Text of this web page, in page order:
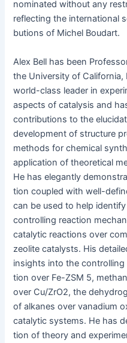
nom­i­nat­ed with­out any
reflect­ing the inter­na­tion­al
bu­tions of Michel Boudart.
Alex Bell has been
the Uni­ver­si­ty of Cal­i­for­nia,
world-class leader in
aspects of catal­y­sis and
con­tri­bu­tions to the
devel­op­ment of struc­ture
meth­ods for chem­i­cal
appli­ca­tion of the­o­ret­i­cal
He has ele­gant­ly
tion cou­pled with well-
can be used to help
con­trol­ling reac­tion
cat­alyt­ic reac­tions over
zeo­lite cat­a­lysts. His
insights into the
tion over Fe-ZSM 5,
over Cu/ZrO2, the
of alka­nes over vana­di­um
cat­alyt­ic sys­tems. He has
tion of the­o­ry and